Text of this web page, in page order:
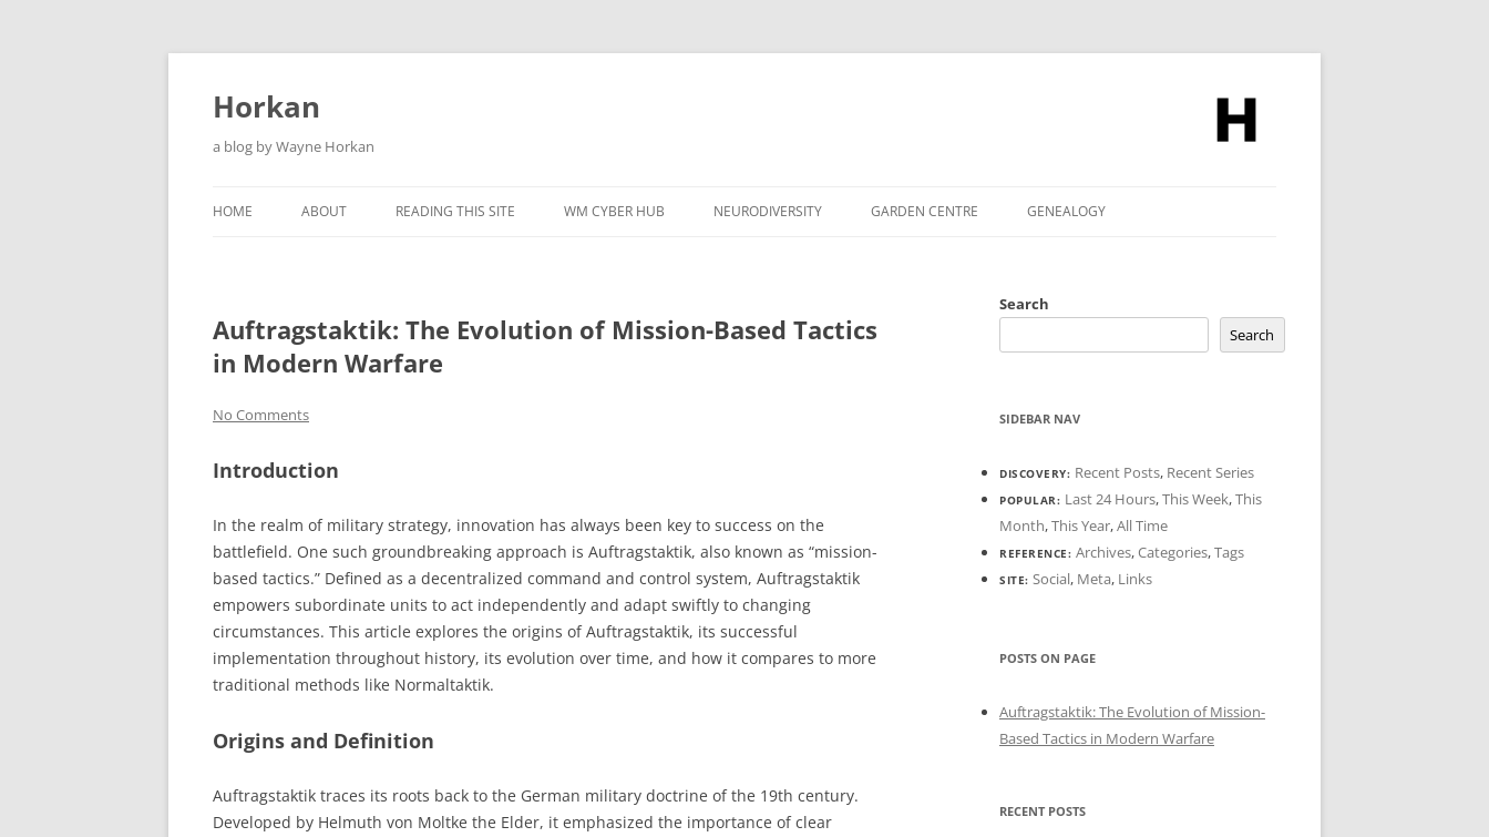
Skip
Horkan
a blog by Wayne Horkan
HOME ABOUT READING THIS SITE WM CYBER HUB NEURODIVERSITY GARDEN CENTRE GENEALOGY
Auftragstaktik: The Evolution of Mission-Based Tactics
in Modern Warfare
No Comments
Introduction
In the realm of military strategy, innovation has always been key to success on the
battlefield. One such groundbreaking approach is Auftragstaktik, also known as “mission-
based tactics.” Defined as a decentralized command and control system, Auftragstaktik
empowers subordinate units to act independently and adapt swiftly to changing
circumstances. This article explores the origins of Auftragstaktik, its successful
implementation throughout history, its evolution over time, and how it compares to more
traditional methods like Normaltaktik.
Origins and Definition
Auftragstaktik traces its roots back to the German military doctrine of the 19th century.
Developed by Helmuth von Moltke the Elder, it emphasized the importance of clear
Search
Search
SIDEBAR NAV
DISCOVERY: Recent Posts, Recent Series
POPULAR: Last 24 Hours,This Week,This
Month,This Year,All Time
REFERENCE: Archives,Categories,Tags
SITE: Social, Meta, Links
POSTS ON PAGE
Auftragstaktik: The Evolution of Mission-
Based Tactics in Modern Warfare
RECENT POSTS